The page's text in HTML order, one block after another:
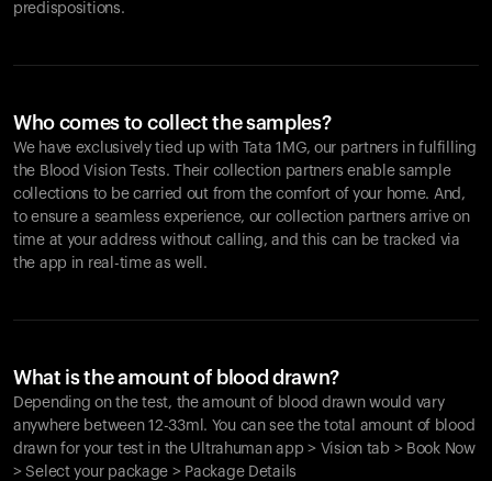
predispositions.
Who comes to collect the samples?
We have exclusively tied up with Tata 1MG, our partners in fulfilling
the Blood Vision Tests. Their collection partners enable sample
collections to be carried out from the comfort of your home. And,
to ensure a seamless experience, our collection partners arrive on
time at your address without calling, and this can be tracked via
the app in real-time as well.
What is the amount of blood drawn?
Depending on the test, the amount of blood drawn would vary
anywhere between 12-33ml. You can see the total amount of blood
drawn for your test in the Ultrahuman app > Vision tab > Book Now
> Select your package > Package Details